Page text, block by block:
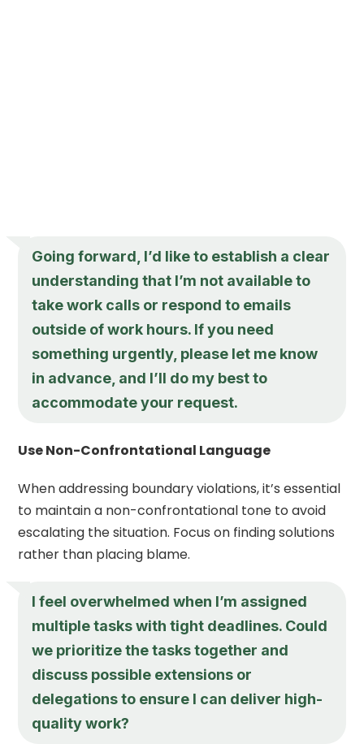
Going forward, I’d like to establish a clear
understanding that I’m not available to
take work calls or respond to emails
outside of work hours. If you need
something urgently, please let me know
in advance, and I’ll do my best to
accommodate your request.
Use Non-Confrontational Language
When addressing boundary violations, it’s essential
to maintain a non-confrontational tone to avoid
escalating the situation. Focus on finding solutions
rather than placing blame.
I feel overwhelmed when I’m assigned
multiple tasks with tight deadlines. Could
we prioritize the tasks together and
discuss possible extensions or
delegations to ensure I can deliver high-
quality work?